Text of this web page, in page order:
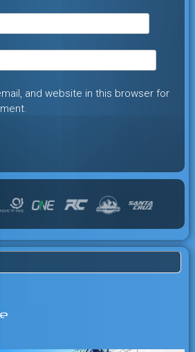
and website in this browser for